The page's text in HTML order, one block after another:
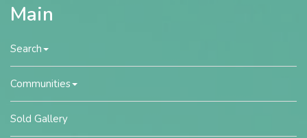
Main
Search
Communities
Sold Gallery